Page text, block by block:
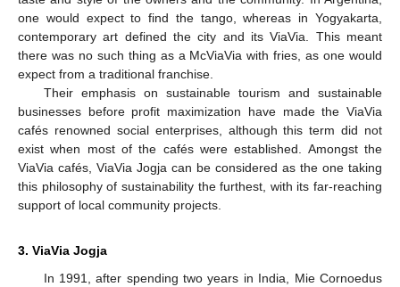
one would expect to find the tango, whereas in Yogyakarta,
contemporary art defined the city and its ViaVia. This meant
there was no such thing as a McViaVia with fries, as one would
expect from a traditional franchise.
Their emphasis on sustainable tourism and sustainable
businesses before profit maximization have made the ViaVia
cafés renowned social enterprises, although this term did not
exist when most of the cafés were established. Amongst the
ViaVia cafés, ViaVia Jogja can be considered as the one taking
this philosophy of sustainability the furthest, with its far-reaching
support of local community projects.
3. ViaVia Jogja
In 1991, after spending two years in India, Mie Cornoedus